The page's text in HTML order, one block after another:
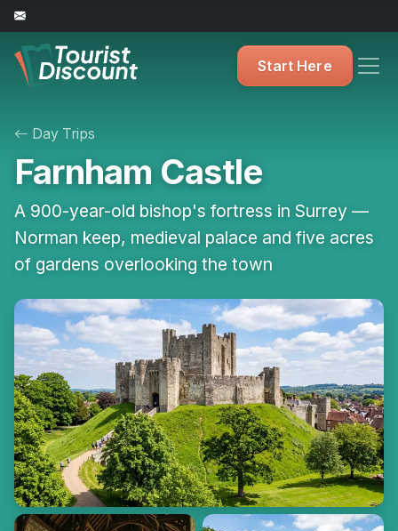
Start Here
Day Trips
Farnham Castle
A 900-year-old bishop's fortress in Surrey —
Norman keep, medieval palace and five acres
of gardens overlooking the town